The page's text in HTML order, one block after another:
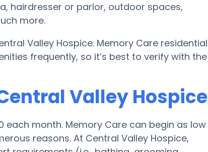
hairdresser or parlor, outdoor spaces,
more.
Valley Hospice. Memory Care residential
frequently, so it’s best to verify with the
Valley Hospice
each month. Memory Care can begin as low
reasons. At Central Valley Hospice,